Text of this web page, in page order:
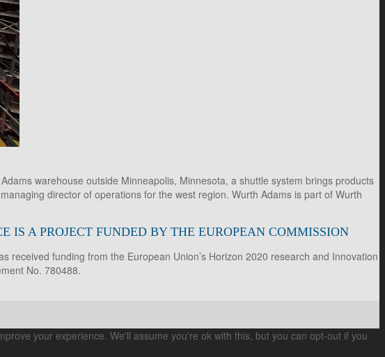
warehouse outside Minneapolis, Minnesota, a shuttle system brings products
director of operations for the west region. Wurth Adams is part of Wurth
IS A PROJECT FUNDED BY THE EUROPEAN COMMISSION
received funding from the European Union’s Horizon 2020 research and Innovation
No. 780488.
your experience. We'll assume you're ok with this, but you can opt-out if you